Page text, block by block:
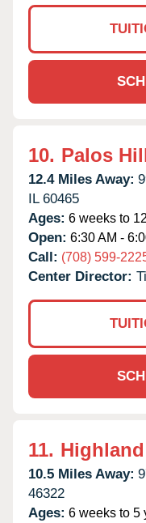
10. Palos
12.4 Miles Away:
IL 60465
Ages: 6 weeks to
Open: 6:30 AM -
Call: (708) 599-
Center Director:
11.
10.5 Miles Away:
46322
Ages: 6 weeks to 5